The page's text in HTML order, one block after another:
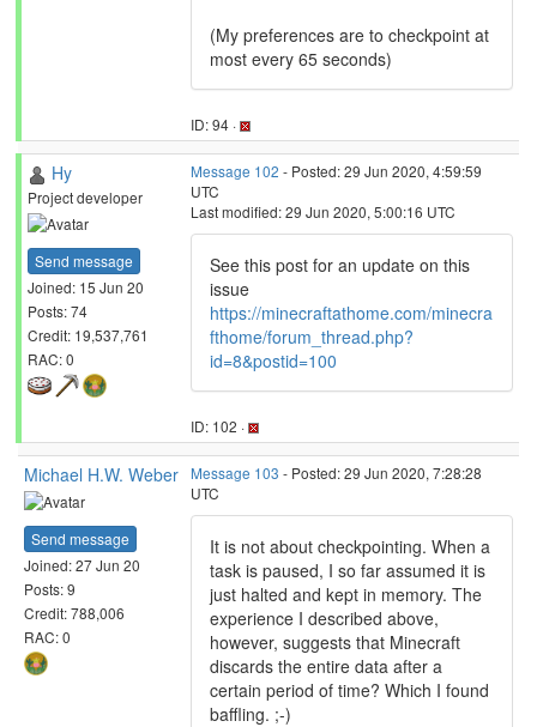
(My preferences are to checkpoint at
most every 65 seconds)
ID: 94 ·
Hy
Project developer
Send message
Joined: 15 Jun 20
Posts: 74
Credit: 19,537,761
RAC: 0
Message 102 - Posted: 29 Jun 2020, 4:59:59
UTC
Last modified: 29 Jun 2020, 5:00:16 UTC
See this post for an update on this
issue
https://minecraftathome.com/minecra
fthome/forum_thread.php?
id=8&postid=100
ID: 102 ·
Michael H.W. Weber
Send message
Joined: 27 Jun 20
Posts: 9
Credit: 788,006
RAC: 0
Message 103 - Posted: 29 Jun 2020, 7:28:28
UTC
It is not about checkpointing. When a
task is paused, I so far assumed it is
just halted and kept in memory. The
experience I described above,
however, suggests that Minecraft
discards the entire data after a
certain period of time? Which I found
baffling. ;-)